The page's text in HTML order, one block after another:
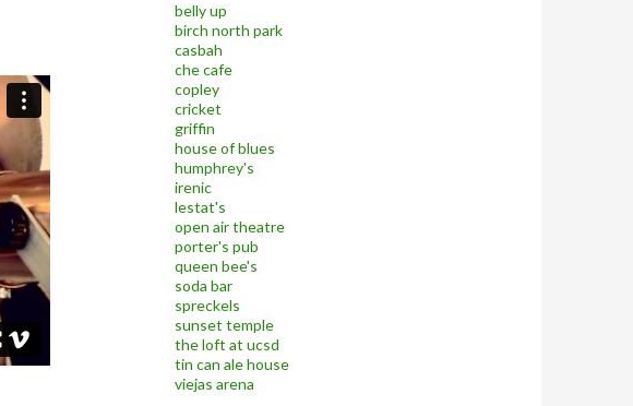
belly up
birch north park
casbah
che cafe
copley
cricket
griffin
house of blues
humphrey's
irenic
lestat's
open air theatre
porter's pub
queen bee's
soda bar
spreckels
sunset temple
the loft at ucsd
tin can ale house
viejas arena